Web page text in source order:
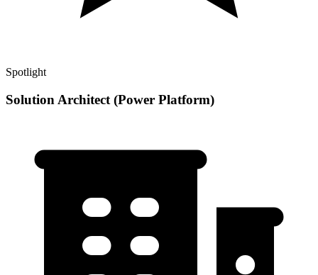
Spotlight
Solution Architect (Power Platform)